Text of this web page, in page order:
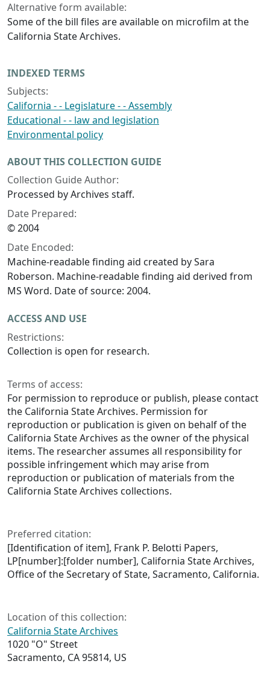
Alternative form available:
Some of the bill files are available on microfilm at the
California State Archives.
INDEXED TERMS
Subjects:
California - - Legislature - - Assembly
Educational - - law and legislation
Environmental policy
ABOUT THIS COLLECTION GUIDE
Collection Guide Author:
Processed by Archives staff.
Date Prepared:
© 2004
Date Encoded:
Machine-readable finding aid created by Sara
Roberson. Machine-readable finding aid derived from
MS Word. Date of source: 2004.
ACCESS AND USE
Restrictions:
Collection is open for research.
Terms of access:
For permission to reproduce or publish, please contact
the California State Archives. Permission for
reproduction or publication is given on behalf of the
California State Archives as the owner of the physical
items. The researcher assumes all responsibility for
possible infringement which may arise from
reproduction or publication of materials from the
California State Archives collections.
Preferred citation:
[Identification of item], Frank P. Belotti Papers,
LP[number]:[folder number], California State Archives,
Office of the Secretary of State, Sacramento, California.
Location of this collection:
California State Archives
1020 "O" Street
Sacramento, CA 95814, US